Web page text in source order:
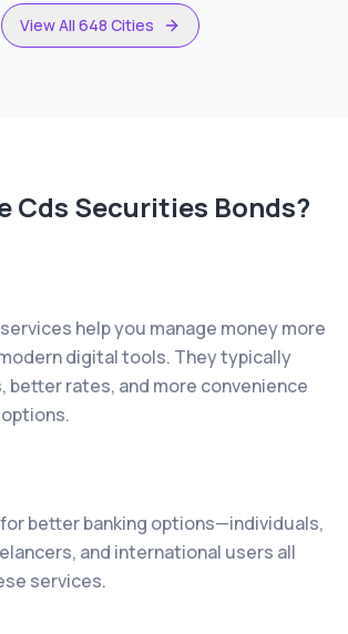
View All 648 Cities
Cds Securities Bonds?
help you manage money more
digital tools. They typically
better rates, and more convenience
better banking options—individuals,
and international users all
services.